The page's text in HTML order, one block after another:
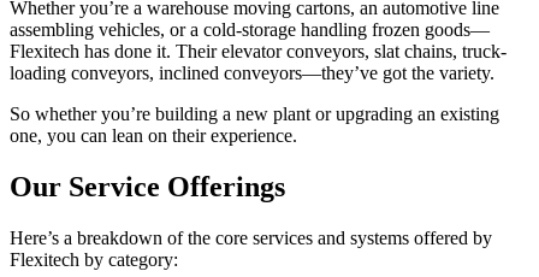
Whether you’re a warehouse moving cartons, an automotive line
assembling vehicles, or a cold-storage handling frozen goods—
Flexitech has done it. Their elevator conveyors, slat chains, truck-
loading conveyors, inclined conveyors—they’ve got the variety.
So whether you’re building a new plant or upgrading an existing
one, you can lean on their experience.
Our Service Offerings
Here’s a breakdown of the core services and systems offered by
Flexitech by category: